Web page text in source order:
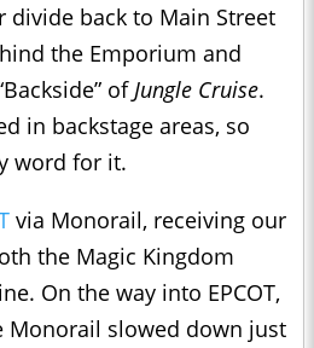
divide back to Main Street
the Emporium and
of Jungle Cruise.
in backstage areas, so
word for it.
via Monorail, receiving our
the Magic Kingdom
On the way into EPCOT,
Monorail slowed down just